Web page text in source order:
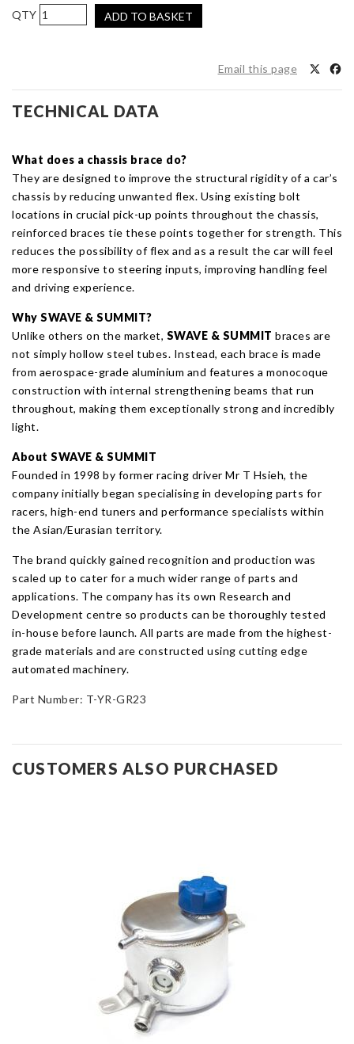
SUMMIT
Back
Big
Point
Chassis
Brace
for
Toyota
Yaris
GR
quantity
ADD TO BASKET
Email this page
TECHNICAL DATA
What does a chassis brace do?
They are designed to improve the structural rigidity of a car’s
chassis by reducing unwanted flex. Using existing bolt
locations in crucial pick-up points throughout the chassis,
reinforced braces tie these points together for strength. This
reduces the possibility of flex and as a result the car will feel
more responsive to steering inputs, improving handling feel
and driving experience.
Why SWAVE & SUMMIT?
Unlike others on the market, SWAVE & SUMMIT braces are
not simply hollow steel tubes. Instead, each brace is made
from aerospace-grade aluminium and features a monocoque
construction with internal strengthening beams that run
throughout, making them exceptionally strong and incredibly
light.
About SWAVE & SUMMIT
Founded in 1998 by former racing driver Mr T Hsieh, the
company initially began specialising in developing parts for
racers, high-end tuners and performance specialists within
the Asian/Eurasian territory.
The brand quickly gained recognition and production was
scaled up to cater for a much wider range of parts and
applications. The company has its own Research and
Development centre so products can be thoroughly tested
in-house before launch. All parts are made from the highest-
grade materials and are constructed using cutting edge
automated machinery.
Part Number: T-YR-GR23
CUSTOMERS ALSO PURCHASED